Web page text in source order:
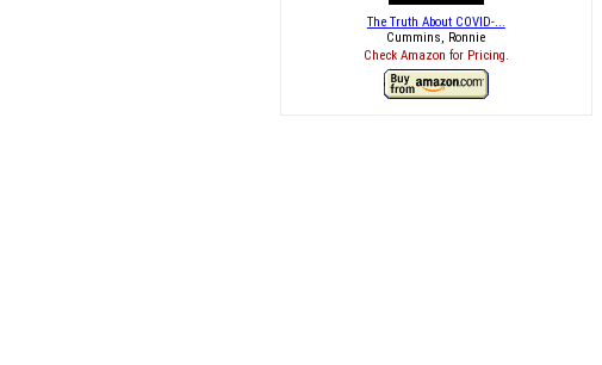
The Truth About COVID-...
Cummins, Ronnie
Check Amazon for Pricing.